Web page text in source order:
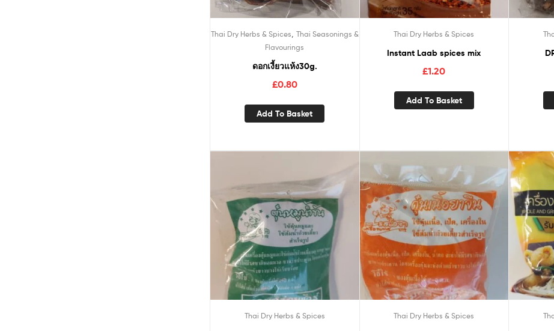
Thai Dry Herbs & Spices Thai Seasonings &
Flavourings
ดอกเงี้ยวแห้ง30g.
£0.80
Add To Basket
Thai Dry Herbs & Spices
Instant Laab spices mix
£1.20
Add To Basket
Thai Dry Herbs & Spices Thai Dry Herbs & Spices